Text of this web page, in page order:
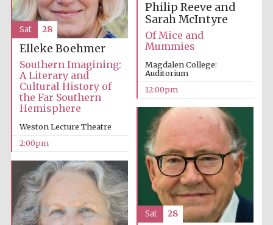
Reuben College
founded in 2019
Philip Reeve and
Sarah McIntyre
Of Mice and
Mummies
Magdalen College:
Auditorium
12:00pm
Elleke Boehmer
Southern Imagining:
A Literary and
Cultural History of
the Far Southern
Hemisphere
Weston Lecture Theatre
2:00pm
Sat 28
Sat 28